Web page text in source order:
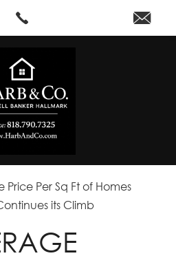
Price Per Sq Ft of Homes
its Climb